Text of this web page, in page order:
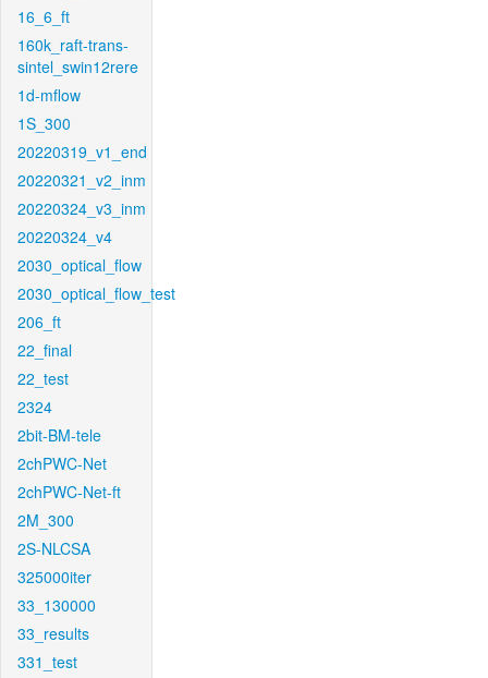
16_6_ft
160k_raft-trans-
sintel_swin12rere
1d-mflow
1S_300
20220319_v1_end
20220321_v2_inm
20220324_v3_inm
20220324_v4
2030_optical_flow
2030_optical_flow_test
206_ft
22_final
22_test
2324
2bit-BM-tele
2chPWC-Net
2chPWC-Net-ft
2M_300
2S-NLCSA
325000iter
33_130000
33_results
331_test